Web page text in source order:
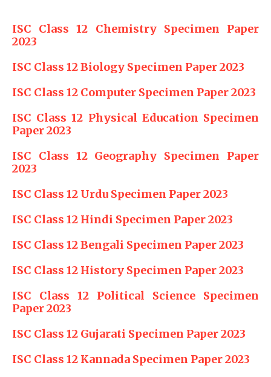
ISC Class 12 Chemistry Specimen Paper
2023
ISC Class 12 Biology Specimen Paper 2023
ISC Class 12 Computer Specimen Paper 2023
ISC Class 12 Physical Education Specimen
Paper 2023
ISC Class 12 Geography Specimen Paper
2023
ISC Class 12 Urdu Specimen Paper 2023
ISC Class 12 Hindi Specimen Paper 2023
ISC Class 12 Bengali Specimen Paper 2023
ISC Class 12 History Specimen Paper 2023
ISC Class 12 Political Science Specimen
Paper 2023
ISC Class 12 Gujarati Specimen Paper 2023
ISC Class 12 Kannada Specimen Paper 2023